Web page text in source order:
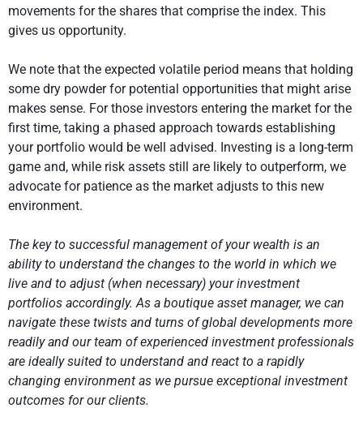
movements for the shares that comprise the index. This
gives us opportunity.
We note that the expected volatile period means that holding
some dry powder for potential opportunities that might arise
makes sense. For those investors entering the market for the
first time, taking a phased approach towards establishing
your portfolio would be well advised. Investing is a long-term
game and, while risk assets still are likely to outperform, we
advocate for patience as the market adjusts to this new
environment.
The key to successful management of your wealth is an
ability to understand the changes to the world in which we
live and to adjust (when necessary) your investment
portfolios accordingly. As a boutique asset manager, we can
navigate these twists and turns of global developments more
readily and our team of experienced investment professionals
are ideally suited to understand and react to a rapidly
changing environment as we pursue exceptional investment
outcomes for our clients.